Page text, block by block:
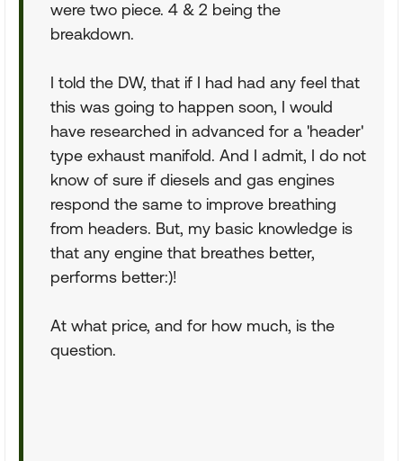
were two piece. 4 & 2 being the
breakdown.
I told the DW, that if I had had any feel that
this was going to happen soon, I would
have researched in advanced for a 'header'
type exhaust manifold. And I admit, I do not
know of sure if diesels and gas engines
respond the same to improve breathing
from headers. But, my basic knowledge is
that any engine that breathes better,
performs better:)!
At what price, and for how much, is the
question.